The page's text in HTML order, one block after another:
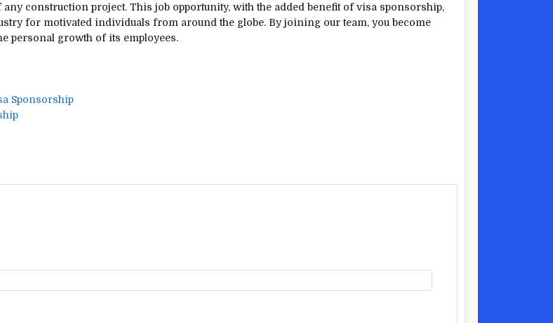
construction project. This job opportunity, with the added benefit of visa sponsorship,
for motivated individuals from around the globe. By joining our team, you become
personal growth of its employees.
Sponsorship